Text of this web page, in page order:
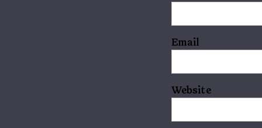
Email
Website